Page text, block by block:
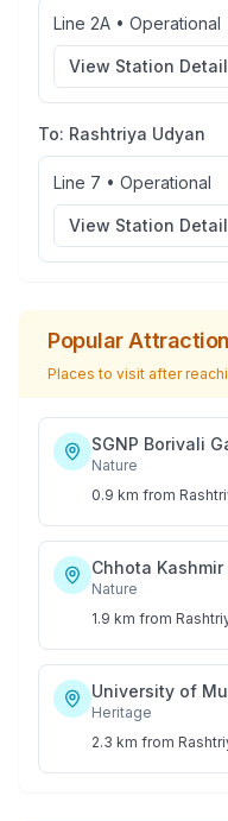
Line 2A • Operational
View Station
To: Rashtriya Udyan
Line 7 • Operational
View Station
Popular
Places to visit after
SGNP Borivali
Nature
0.9 km from
Chhota Kashmir
Nature
1.9 km from
University of
Heritage
2.3 km from